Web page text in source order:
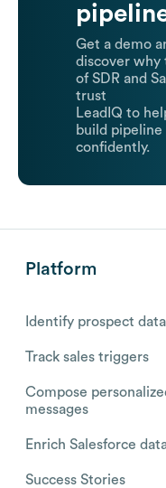
Get a demo
discover why
of SDR and
trust
LeadIQ to
build pipeline
confidently.
Platform
Identify prospect data
Track sales triggers
Compose
messages
Enrich Salesforce
Success Stories